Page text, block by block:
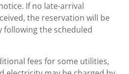
If no late-arrival
the reservation will be
following the scheduled
fees for some utilities,